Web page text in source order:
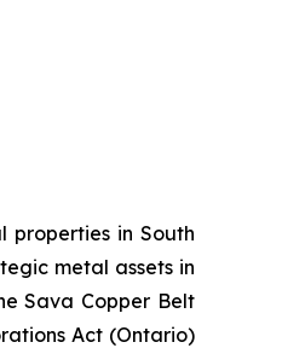
properties in South
metal assets in
Sava Copper Belt
Act (Ontario)